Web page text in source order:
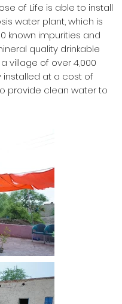
of Life is able to install
water plant, which is
known impurities and
quality drinkable
village of over 4,000
installed at a cost of
provide clean water to